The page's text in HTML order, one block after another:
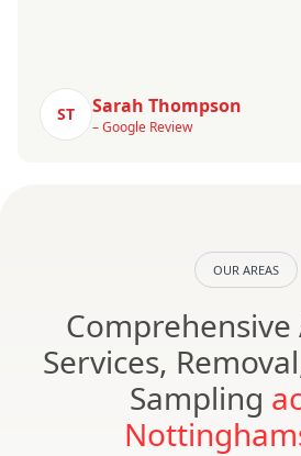
ST Sarah Thompson
– Google Review
OUR AREAS
Comprehensive
Services,
Sampling